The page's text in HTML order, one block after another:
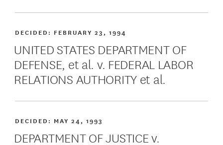
UNITED STATES DEPARTMENT OF
DEFENSE, et al. v. FEDERAL LABOR
RELATIONS AUTHORITY et al.
DECIDED: FEBRUARY 23, 1994
DEPARTMENT OF JUSTICE v.
DECIDED: MAY 24, 1993